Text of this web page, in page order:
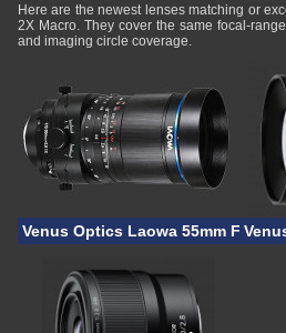
Here are the newest lenses matching or
2X Macro. They cover the same focal-
and imaging circle coverage.
Venus Optics Laowa 55mm F/2.8